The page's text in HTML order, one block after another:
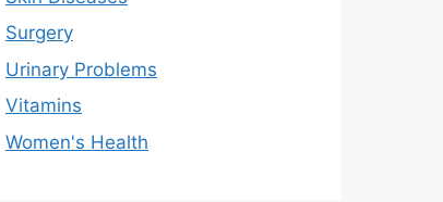
Surgery
Urinary Problems
Vitamins
Women's Health